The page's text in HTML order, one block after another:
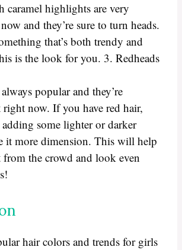
caramel highlights are very
and they’re sure to turn heads.
that’s both trendy and
is the look for you. 3. Redheads
popular and they’re
right now. If you have red hair,
some lighter or darker
it more dimension. This will help
the crowd and look even
hair colors and trends for girls